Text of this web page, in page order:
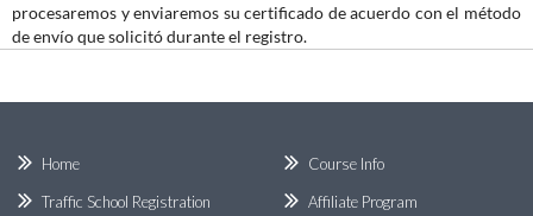
procesaremos y enviaremos su certificado de acuerdo con el método
de envío que solicitó durante el registro.
Home
Traffic School Registration
Course Info
Affiliate Program